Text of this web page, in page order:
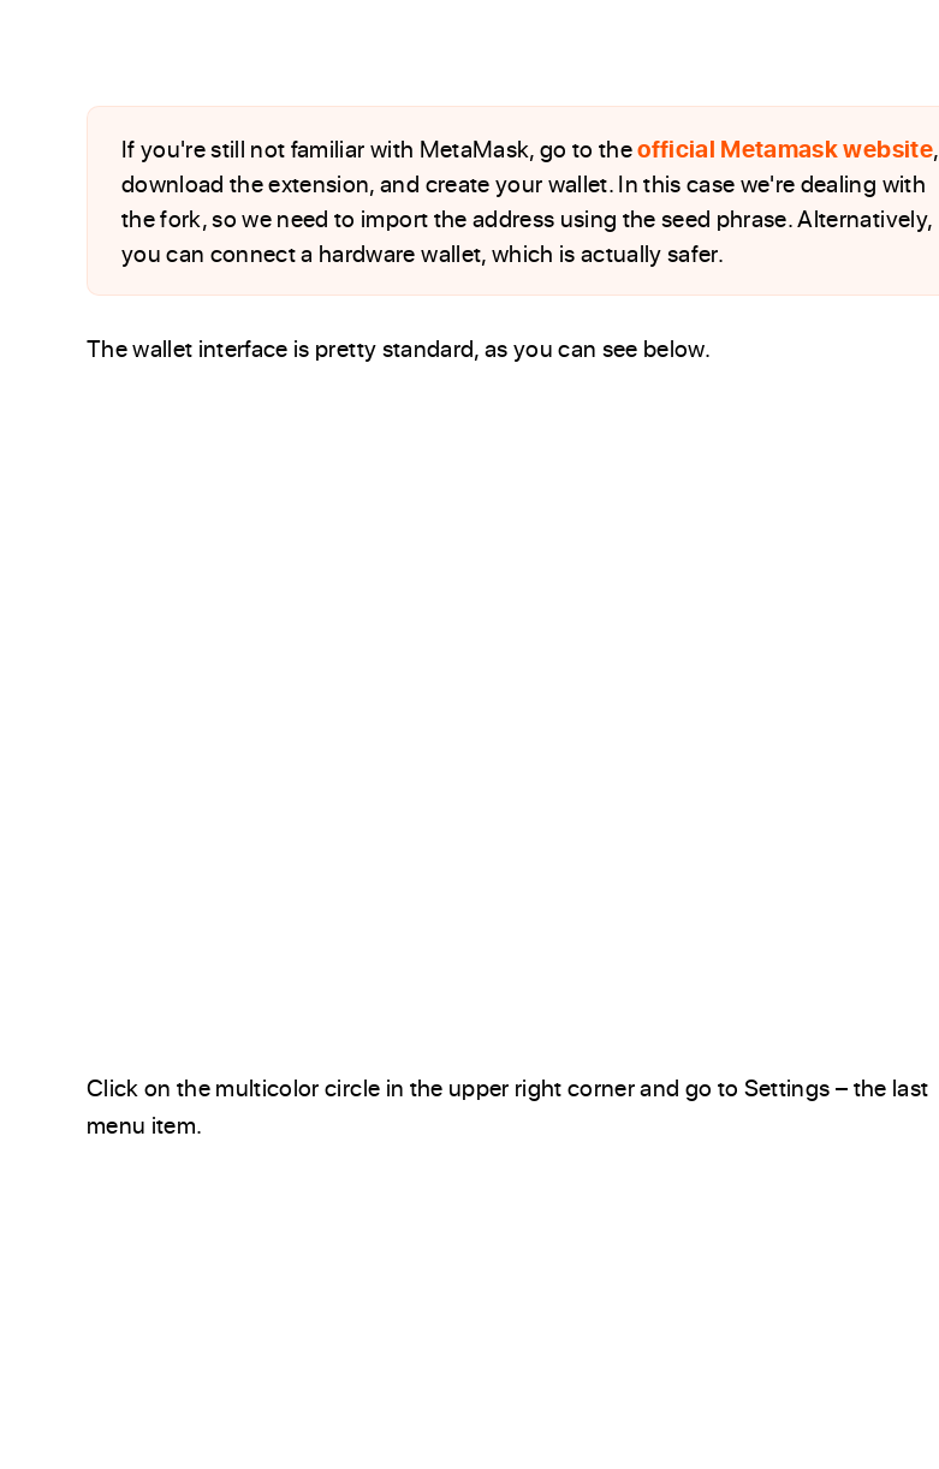
If you're still not familiar with MetaMask, go to theofficial Metamask website,
download the extension, and create your wallet. In this case we're dealing with
the fork, so we need to import the address using the seed phrase. Alternatively,
you can connect a hardware wallet, which is actually safer.
The wallet interface is pretty standard, as you can see below.
Click on the multicolor circle in the upper right corner and go to Settings – the last
menu item.